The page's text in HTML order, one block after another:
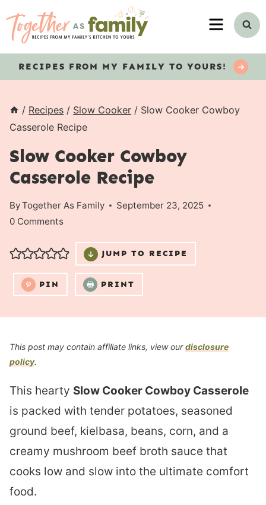
MENU
RECIPES FROM MY FAMILY TO YOURS!
/ Recipes / Slow Cooker / Slow Cooker Cowboy
Casserole Recipe
Slow Cooker Cowboy
Casserole Recipe
ByTogether As Family
September 23, 2025
0 Comments
JUMP TO RECIPE
PIN PRINT
This post may contain affiliate links, view ourdisclosure
policy.
This hearty Slow Cooker Cowboy Casserole
is packed with tender potatoes, seasoned
ground beef, kielbasa, beans, corn, and a
creamy mushroom beef broth sauce that
cooks low and slow into the ultimate comfort
food.